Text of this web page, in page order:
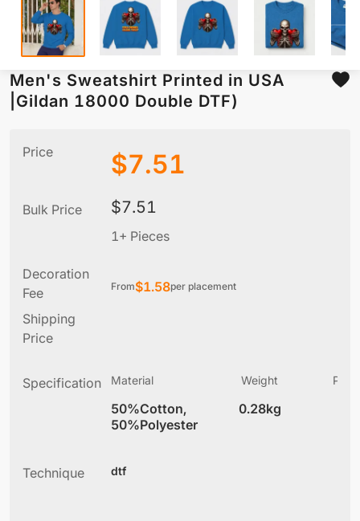
Men's Sweatshirt Printed in USA
|Gildan 18000 Double DTF)
Price $7.51
Bulk Price $7.51
1+ Pieces
Decoration
Fee
From$1.58per placement
Shipping
Price
Specification Material
50%Cotton,
50%Polyester
Weight
0.28kg
Technique dtf